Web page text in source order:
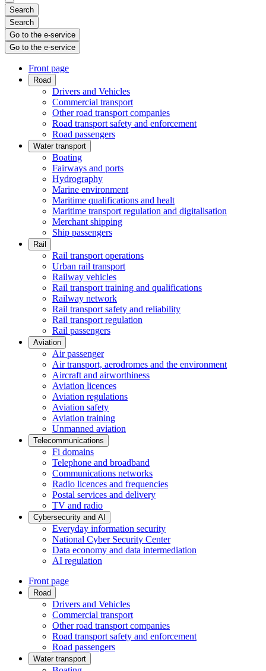
Search
Search
Go to the e-service
Go to the e-service
Front page
Road
Drivers and Vehicles
Commercial transport
Other road transport companies
Road transport safety and enforcement
Road passengers
Water transport
Boating
Fairways and ports
Hydrography
Marine environment
Maritime qualifications and healt
Maritime transport regulation and digitalisation
Merchant shipping
Ship passengers
Rail
Rail transport operations
Urban rail transport
Railway vehicles
Rail transport training and qualifications
Railway network
Rail transport safety and reliability
Rail transport regulation
Rail passengers
Aviation
Air passenger
Air transport, aerodromes and the environment
Aircraft and airworthiness
Aviation licences
Aviation regulations
Aviation safety
Aviation training
Unmanned aviation
Telecommunications
Fi domains
Telephone and broadband
Communications networks
Radio licences and frequencies
Postal services and delivery
TV and radio
Cybersecurity and AI
Everyday information security
National Cyber Security Center
Data economy and data intermediation
AI regulation
Front page
Road
Drivers and Vehicles
Commercial transport
Other road transport companies
Road transport safety and enforcement
Road passengers
Water transport